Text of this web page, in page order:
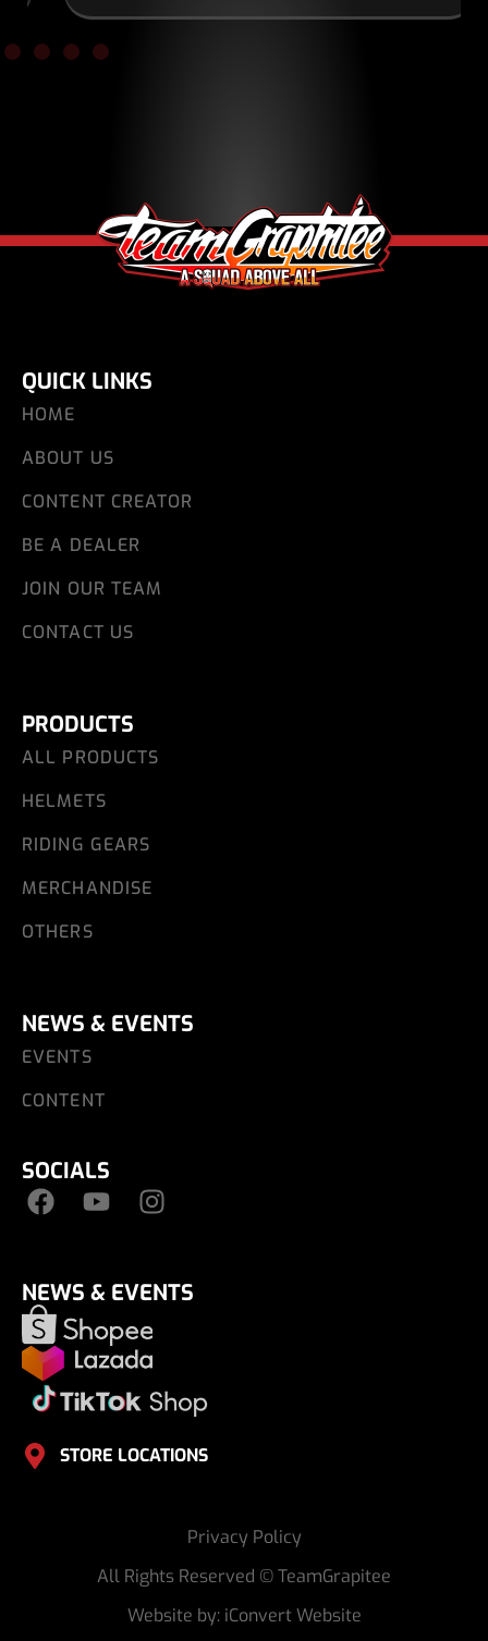
QUICK LINKS
HOME
ABOUT US
CONTENT CREATOR
BE A DEALER
JOIN OUR TEAM
CONTACT US
PRODUCTS
ALL PRODUCTS
HELMETS
RIDING GEARS
MERCHANDISE
OTHERS
NEWS & EVENTS
EVENTS
CONTENT
SOCIALS
NEWS & EVENTS
STORE LOCATIONS
Website by: iConvert Website
All Rights Reserved © TeamGrapitee
Privacy Policy